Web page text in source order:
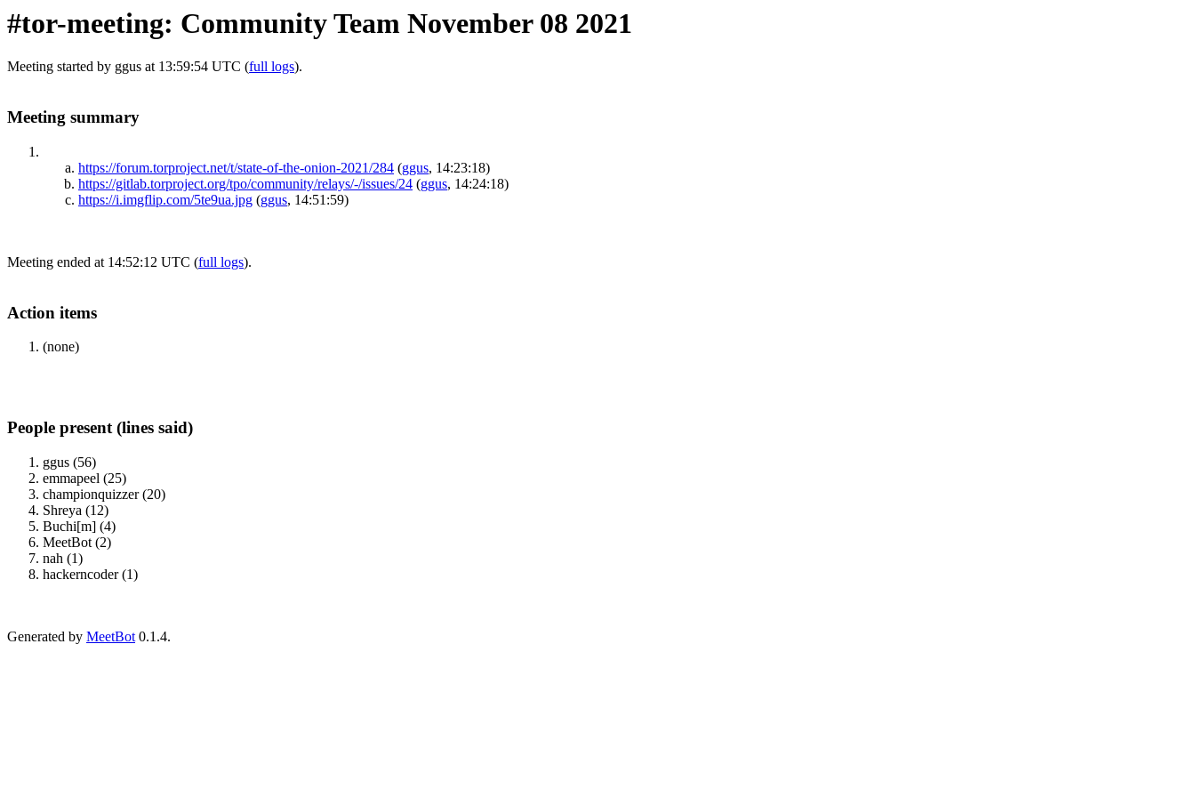
#tor-meeting: Community Team November 08 2021
Meeting started by ggus at 13:59:54 UTC (full logs).
Meeting summary
https://forum.torproject.net/t/state-of-the-onion-2021/284 (ggus, 14:23:18)
https://gitlab.torproject.org/tpo/community/relays/-/issues/24 (ggus, 14:24:18)
https://i.imgflip.com/5te9ua.jpg (ggus, 14:51:59)
Meeting ended at 14:52:12 UTC (full logs).
Action items
(none)
People present (lines said)
ggus (56)
emmapeel (25)
championquizzer (20)
Shreya (12)
Buchi[m] (4)
MeetBot (2)
nah (1)
hackerncoder (1)
Generated by MeetBot 0.1.4.